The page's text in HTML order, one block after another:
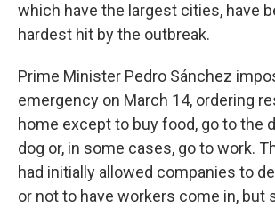
which have the largest cities, have
hardest hit by the outbreak.
Prime Minister Pedro Sánchez
emergency on March 14, ordering
home except to buy food, go to the
dog or, in some cases, go to work.
had initially allowed companies to
or not to have workers come in, but